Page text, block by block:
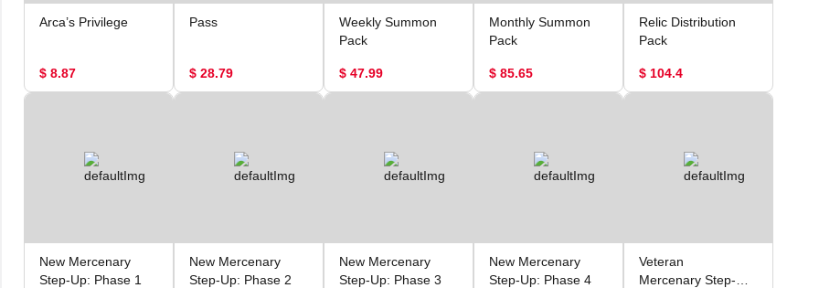
Arca’s Privilege
$ 8.87
Pass
$ 28.79
Weekly Summon
Pack
$ 47.99
Monthly Summon
Pack
$ 85.65
Relic Distribution
Pack
$ 104.4
New Mercenary
Step-Up: Phase 1
New Mercenary
Step-Up: Phase 2
New Mercenary
Step-Up: Phase 3
New Mercenary
Step-Up: Phase 4
Veteran
Mercenary Step-